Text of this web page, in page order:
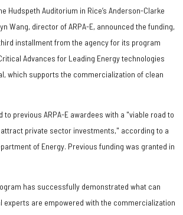
Hudspeth Auditorium in Rice’s Anderson-Clarke
Wang, director of ARPA-E, announced the funding,
installment from the agency for its program
Advances for Leading Energy technologies
which supports the commercialization of clean
to previous ARPA-E awardees with a "viable road to
private sector investments," according to a
of Energy. Previous funding was granted in
has successfully demonstrated what can
experts are empowered with the commercialization